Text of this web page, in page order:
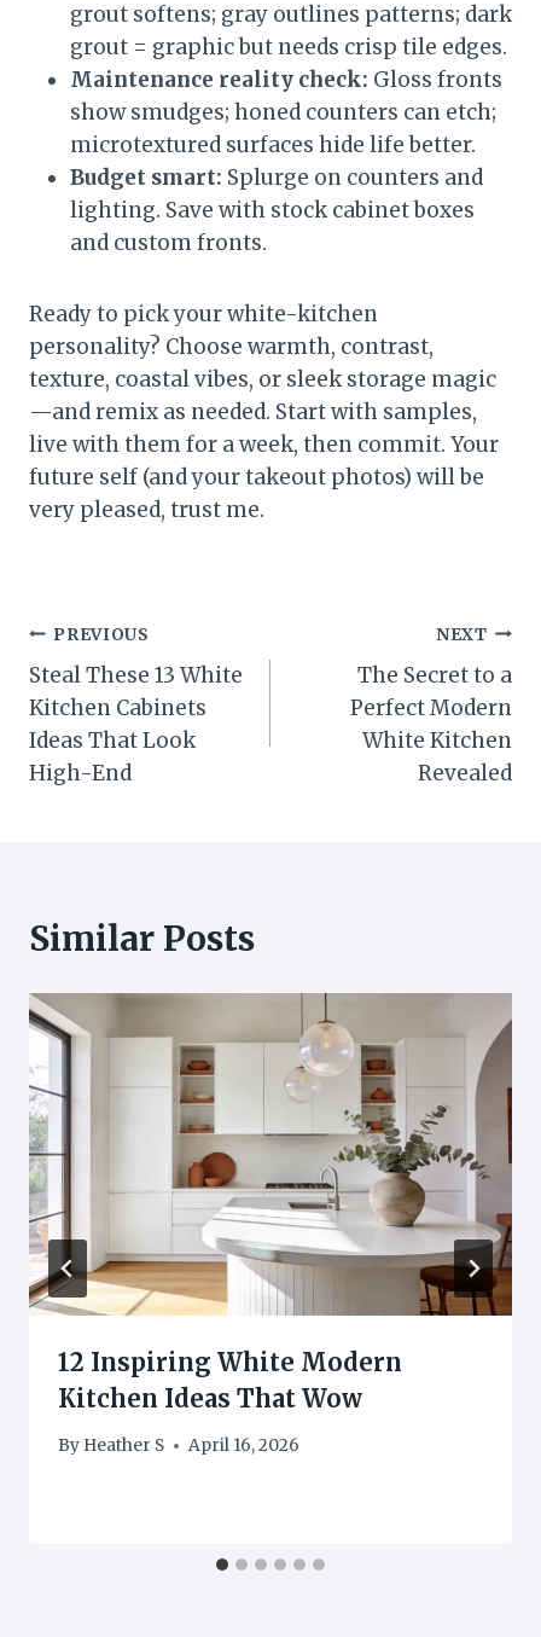
grout softens; gray outlines patterns; dark
grout = graphic but needs crisp tile edges.
Maintenance reality check: Gloss fronts
show smudges; honed counters can etch;
microtextured surfaces hide life better.
Budget smart: Splurge on counters and
lighting. Save with stock cabinet boxes
and custom fronts.
Ready to pick your white-kitchen
personality? Choose warmth, contrast,
texture, coastal vibes, or sleek storage magic
—and remix as needed. Start with samples,
live with them for a week, then commit. Your
future self (and your takeout photos) will be
very pleased, trust me.
Post
navigation
PREVIOUS
Steal These 13 White
Kitchen Cabinets
Ideas That Look
High-End
NEXT
The Secret to a
Perfect Modern
White Kitchen
Revealed
Similar Posts
12 Inspiring White Modern
Kitchen Ideas That Wow
By Heather S April 16, 2026